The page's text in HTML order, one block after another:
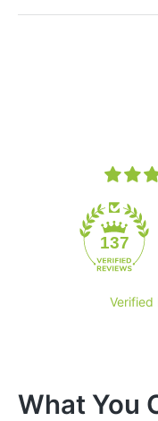
Verified
What You